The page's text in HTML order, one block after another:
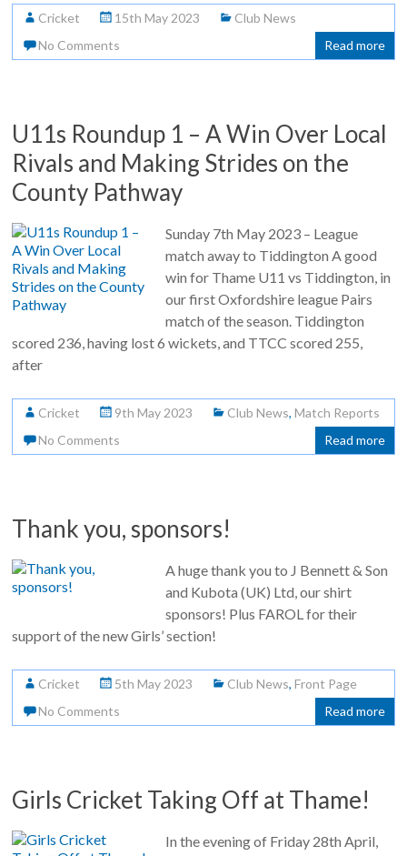
Cricket 15th May 2023
Club News
No Comments
Read more
U11s Roundup 1 – A Win Over Local
Rivals and Making Strides on the
County Pathway
Sunday 7th May 2023 – League
match away to Tiddington A good
win for Thame U11 vs Tiddington, in
our first Oxfordshire league Pairs
match of the season. Tiddington
scored 236, having lost 6 wickets, and TTCC scored 255,
after
Cricket 9th May 2023 Club News,Match Reports
No Comments
Read more
Thank you, sponsors!
A huge thank you to J Bennett & Son
and Kubota (UK) Ltd, our shirt
sponsors! Plus FAROL for their
support of the new Girls’ section!
Cricket 5th May 2023 Club News,Front Page
No Comments
Read more
Girls Cricket Taking Off at Thame!
In the evening of Friday 28th April,